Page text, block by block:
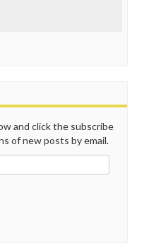
and click the subscribe
of new posts by email.